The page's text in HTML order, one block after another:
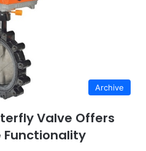
Archive
Valve Offers
Functionality